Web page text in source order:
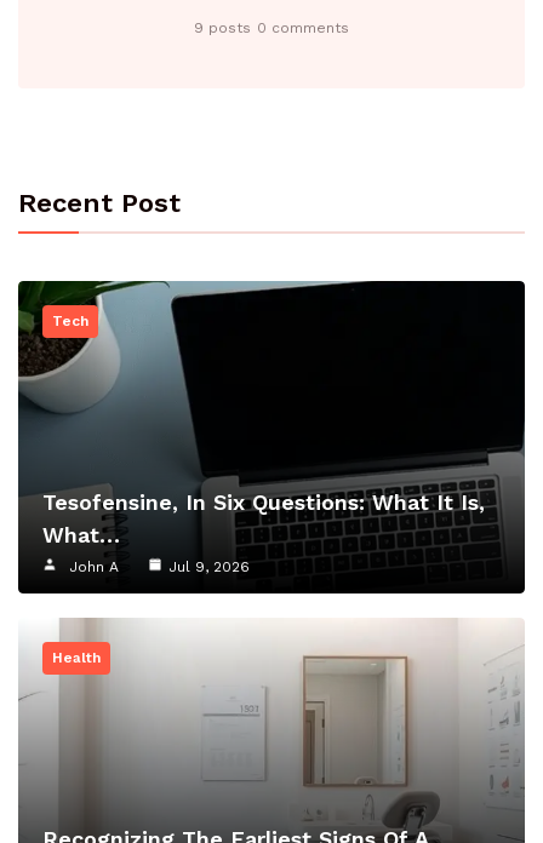
9 posts 0 comments
Recent Post
Tech
Tesofensine, In Six Questions: What It Is,
What…
John A Jul 9, 2026
Health